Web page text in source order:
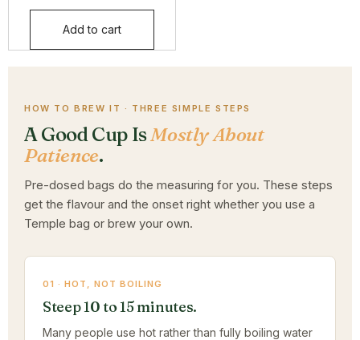
Add to cart
HOW TO BREW IT · THREE SIMPLE STEPS
A Good Cup IsMostly About
Patience.
Pre-dosed bags do the measuring for you. These steps
get the flavour and the onset right whether you use a
Temple bag or brew your own.
01 · HOT, NOT BOILING
Steep 10 to 15 minutes.
Many people use hot rather than fully boiling water